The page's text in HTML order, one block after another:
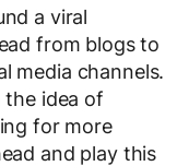
a viral
from blogs to
media channels.
idea of
for more
and play this